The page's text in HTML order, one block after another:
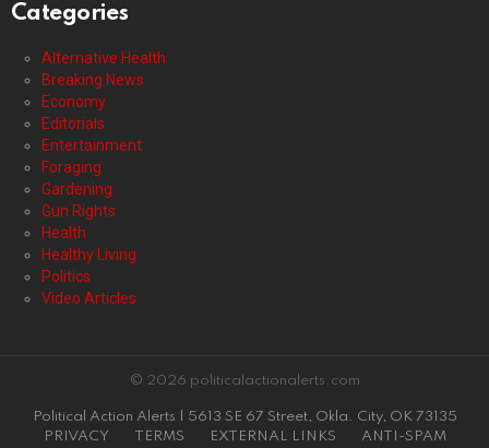
Categories
Alternative Health
Breaking News
Economy
Editorials
Entertainment
Foraging
Gardening
Gun Rights
Health
Healthy Living
Politics
Video Articles
© 2026 politicalactionalerts.com
Political Action Alerts | 5613 SE 67 Street, Okla. City, OK 73135
PRIVACY
TERMS EXTERNAL LINKS ANTI-SPAM